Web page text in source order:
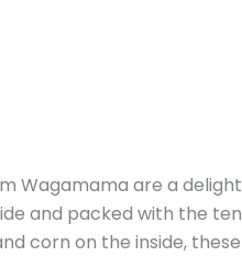
Wagamama are a
and packed with the
corn on the inside,